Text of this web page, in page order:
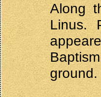
Along
Linus.
ground.